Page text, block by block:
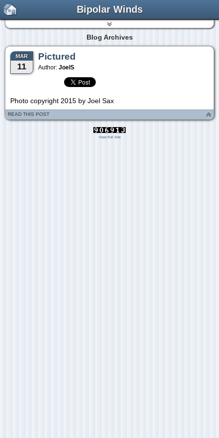
Bipolar Winds
Blog Archives
MAR
11
Pictured
Author: JoelS
Photo copyright 2015 by Joel Sax
READ THIS POST
View Full Site